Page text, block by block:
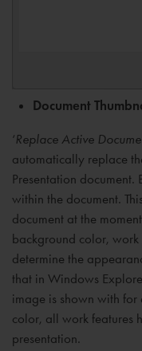
Document
‘Replace Active
automatically replace
Presentation document.
within the document.
document at the
background color, work
determine the
that in Windows
image is shown with
color, all work features
presentation.